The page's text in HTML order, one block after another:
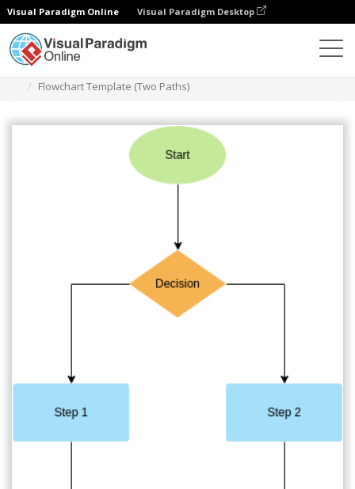
Visual Paradigm Online Visual Paradigm Desktop
Flowchart Template (Two Paths)